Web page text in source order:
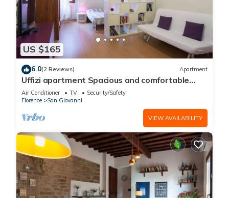
US $165
6.0(2 Reviews) Apartment
Uffizi apartment Spacious and comfortable
apartment
Air Conditioner TV
Security/Safety
Florence
San Giovanni
VIEW AVAILABILITY